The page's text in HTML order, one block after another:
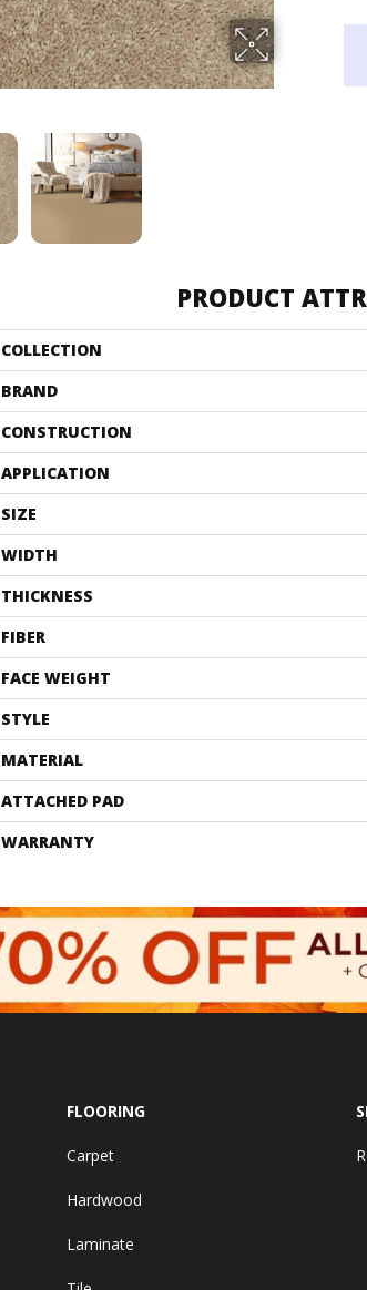
PRODUCT
COLLECTION
BRAND
CONSTRUCTION
APPLICATION
SIZE
WIDTH
THICKNESS
FIBER
FACE WEIGHT
STYLE
MATERIAL
ATTACHED PAD
WARRANTY
FLOORING
Carpet
Hardwood
Laminate